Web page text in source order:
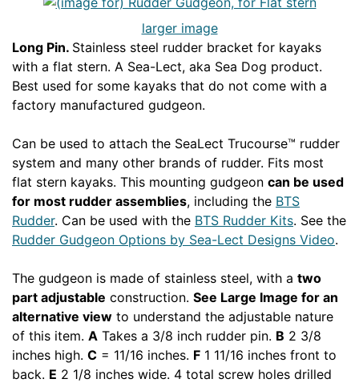
larger image
Long Pin. Stainless steel rudder bracket for kayaks
with a flat stern. A Sea-Lect, aka Sea Dog product.
Best used for some kayaks that do not come with a
factory manufactured gudgeon.
Can be used to attach the SeaLect Trucourse™ rudder
system and many other brands of rudder. Fits most
flat stern kayaks. This mounting gudgeon can be used
for most rudder assemblies, including the BTS
Rudder. Can be used with the BTS Rudder Kits. See the
Rudder Gudgeon Options by Sea-Lect Designs Video.
The gudgeon is made of stainless steel, with a two
part adjustable construction. See Large Image for an
alternative view to understand the adjustable nature
of this item. A Takes a 3/8 inch rudder pin. B 2 3/8
inches high. C = 11/16 inches. F 1 11/16 inches front to
back. E 2 1/8 inches wide. 4 total screw holes drilled